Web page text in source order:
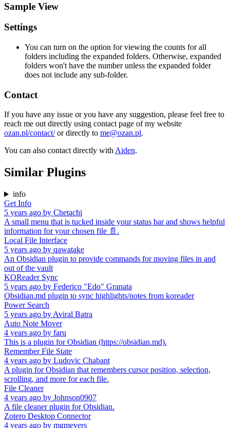
Sample View
Settings
You can turn on the option for viewing the counts for all
folders including the expanded folders. Otherwise, expanded
folders won't have the number unless the expanded folder
does not include any sub-folder.
Contact
If you have any issue or you have any suggestion, please feel free to
reach me out directly using contact page of my website
ozan.pl/contact/or directly to me@ozan.pl.
You can also contact directly withAiden.
Similar Plugins
info
Get Info
5 years ago by Chetachi
A small menu that is tucked inside your status bar and shows helpful
information for your chosen file 📄.
Local File Interface
5 years ago by qawatake
An Obsidian plugin to provide commands for moving files in and
out of the vault
KOReader Sync
5 years ago by Federico "Edo" Granata
Obsidian.md plugin to sync highlights/notes from koreader
Power Search
5 years ago by Aviral Batra
Auto Note Mover
4 years ago by faru
This is a plugin for Obsidian (https://obsidian.md).
Remember File State
4 years ago by Ludovic Chabant
A plugin for Obsidian that remembers cursor position, selection,
scrolling, and more for each file.
File Cleaner
4 years ago by Johnson0907
A file cleaner plugin for Obsidian.
Zotero Desktop Connector
4 years ago by mgmeyers